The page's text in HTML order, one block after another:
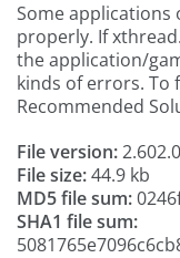
Some applications
properly. If
the application/
kinds of errors. To
Recommended
File version:
File size:44.9 kb
MD5 file sum:
SHA1 file sum: